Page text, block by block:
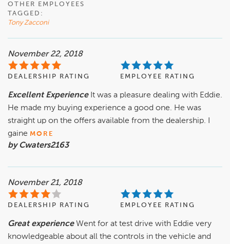
OTHER EMPLOYEES
TAGGED:
Tony Zacconi
November 22, 2018
DEALERSHIP RATING EMPLOYEE RATING
Excellent Experience It was a pleasure dealing with Eddie.
He made my buying experience a good one. He was
straight up on the offers available from the dealership. I
gaine MORE
by Cwaters2163
November 21, 2018
DEALERSHIP RATING EMPLOYEE RATING
Great experience Went for at test drive with Eddie very
knowledgeable about all the controls in the vehicle and